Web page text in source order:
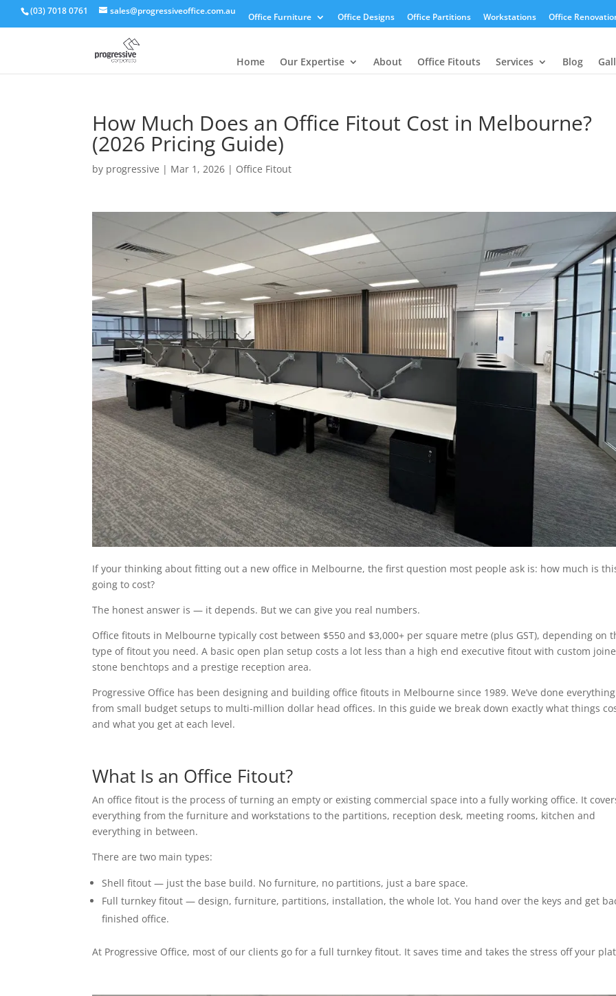
(03) 7018 0761 sales@progressiveoffice.com.au
Office Furniture Office Designs Office Partitions Workstations Office
Home Our Expertise About Office Fitouts Services Blog
How Much Does an Office Fitout Cost in Melbourne?
(2026 Pricing Guide)
by progressive | Mar 1, 2026 | Office Fitout
If your thinking about fitting out a new office in Melbourne, the first question most people ask is: how much is
going to cost?
The honest answer is — it depends. But we can give you real numbers.
Office fitouts in Melbourne typically cost between $550 and $3,000+ per square metre (plus GST), depending on
type of fitout you need. A basic open plan setup costs a lot less than a high end executive fitout with custom
stone benchtops and a prestige reception area.
Progressive Office has been designing and building office fitouts in Melbourne since 1989. We’ve done everything
from small budget setups to multi-million dollar head offices. In this guide we break down exactly what things
and what you get at each level.
What Is an Office Fitout?
An office fitout is the process of turning an empty or existing commercial space into a fully working office. It
everything from the furniture and workstations to the partitions, reception desk, meeting rooms, kitchen and
everything in between.
There are two main types:
Shell fitout — just the base build. No furniture, no partitions, just a bare space.
Full turnkey fitout — design, furniture, partitions, installation, the whole lot. You hand over the keys and get
finished office.
At Progressive Office, most of our clients go for a full turnkey fitout. It saves time and takes the stress off your